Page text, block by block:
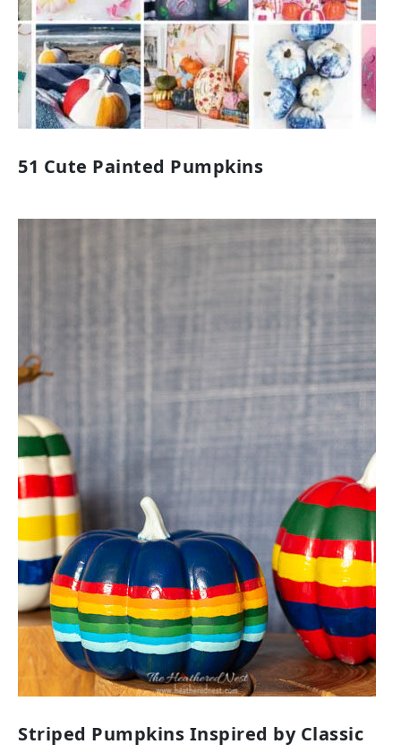
51 Cute Painted Pumpkins
Striped Pumpkins Inspired by Classic